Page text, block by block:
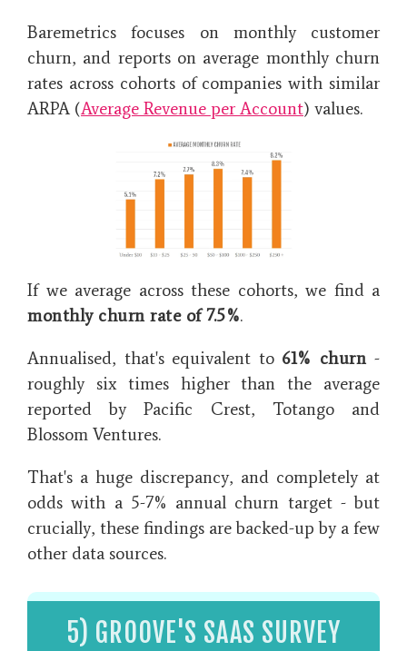
Baremetrics focuses on monthly customer
churn, and reports on average monthly churn
rates acrosscohorts of companies with similar
ARPA (Average Revenue per Account) values.
If we average across these cohorts, we find a
monthly churn rate of 7.5%.
Annualised, that's equivalent to 61% churn -
roughly six times higher than the average
reported by Pacific Crest, Totango and
Blossom Ventures.
That's a huge discrepancy, and completely at
odds with a 5-7% annual churn target - but
crucially, these findings are backed-up by a few
other data sources.
5) GROOVE'S SAAS SURVEY